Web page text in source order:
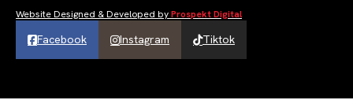
Website Designed & Developed byProspekt Digital
Facebook Instagram Tiktok